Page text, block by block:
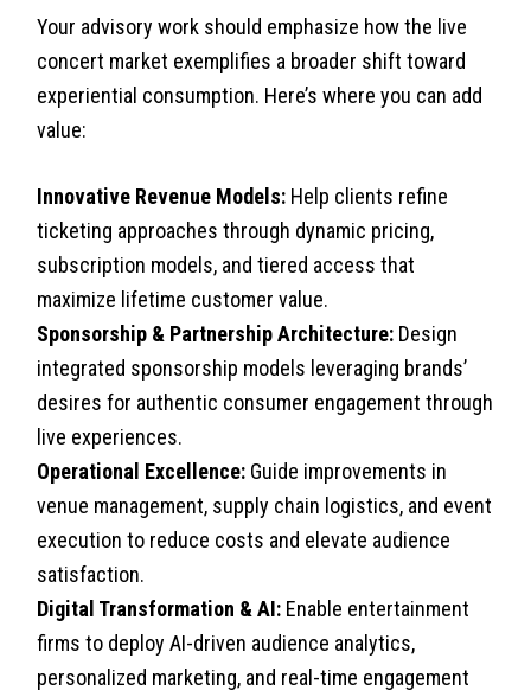
Your advisory work should emphasize how the live
concert market exemplifies a broader shift toward
experiential consumption. Here’s where you can add
value:
Innovative Revenue Models: Help clients refine
ticketing approaches through dynamic pricing,
subscription models, and tiered access that
maximize lifetime customer value.
Sponsorship & Partnership Architecture: Design
integrated sponsorship models leveraging brands’
desires for authentic consumer engagement through
live experiences.
Operational Excellence: Guide improvements in
venue management, supply chain logistics, and event
execution to reduce costs and elevate audience
satisfaction.
Digital Transformation & AI: Enable entertainment
firms to deploy AI-driven audience analytics,
personalized marketing, and real-time engagement